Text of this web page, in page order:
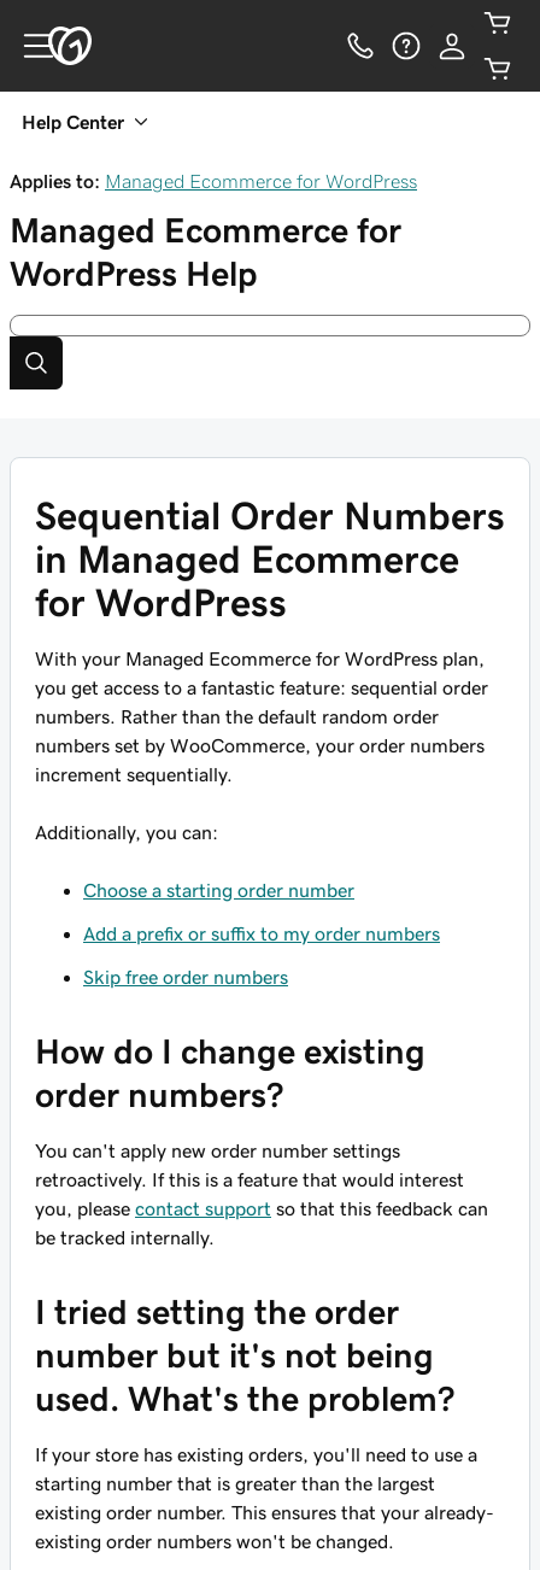
Help Center
Applies to: Managed Ecommerce for WordPress
Managed Ecommerce for
WordPress Help
Sequential Order Numbers
in Managed Ecommerce
for WordPress
With your Managed Ecommerce for WordPress plan,
you get access to a fantastic feature: sequential order
numbers. Rather than the default random order
numbers set by WooCommerce, your order numbers
increment sequentially.
Additionally, you can:
Choose a starting order number
Add a prefix or suffix to my order numbers
Skip free order numbers
How do I change existing
order numbers?
You can't apply new order number settings
retroactively. If this is a feature that would interest
you, please contact support so that this feedback can
be tracked internally.
I tried setting the order
number but it's not being
used. What's the problem?
If your store has existing orders, you'll need to use a
starting number that is greater than the largest
existing order number. This ensures that your already-
existing order numbers won't be changed.